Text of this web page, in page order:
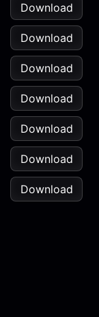
Download
Download
Download
Download
Download
Download
Download